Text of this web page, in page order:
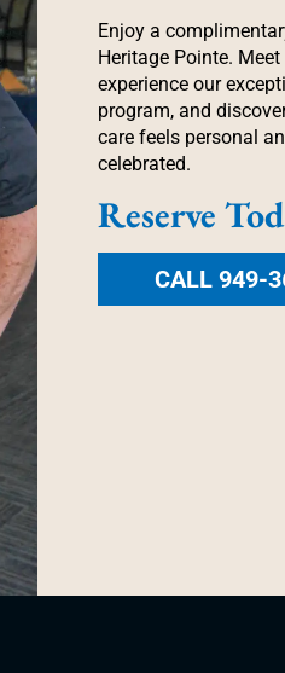
Enjoy a
Heritage Pointe.
experience our
program, and
care feels personal
celebrated.
Reserve
CALL 949-